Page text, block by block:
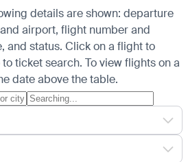
details are shown: departure
airport, flight number and
and status. Click on a flight to
ticket search. To view flights on a
date above the table.